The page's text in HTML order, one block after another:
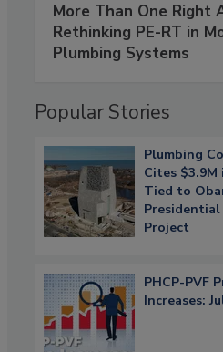
More Than One Right
Rethinking PE-RT in
Plumbing Systems
Popular Stories
Plumbing
Cites $3.9M
Tied to
Project
PHCP-PVF
Increases: